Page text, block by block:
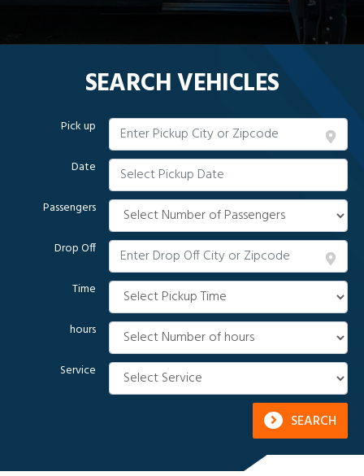
SEARCH VEHICLES
Pick up
Date
Passengers
Drop Off
Time
hours
Service
SEARCH